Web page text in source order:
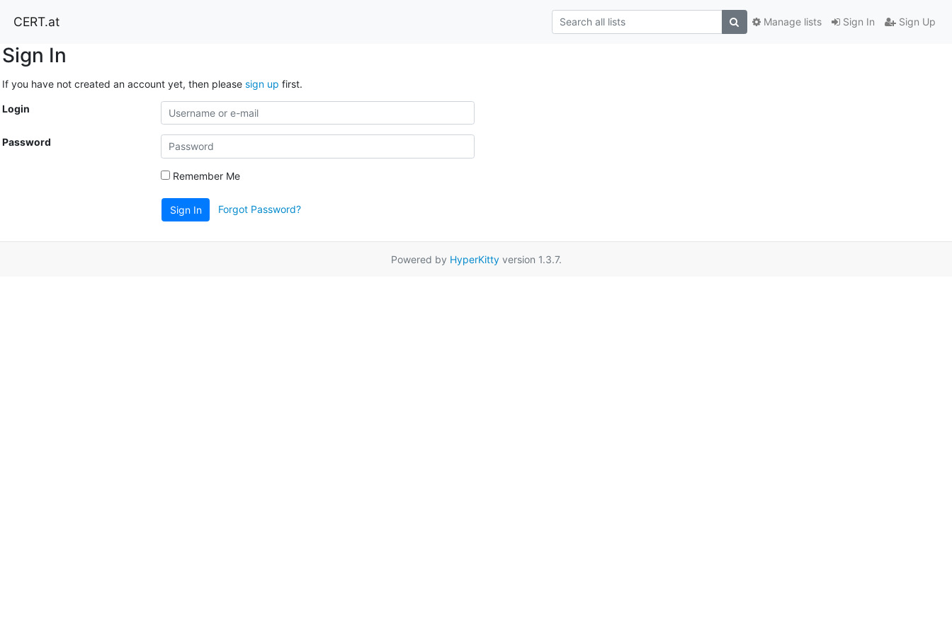
CERT.at Sign In Sign Up
Manage lists
Sign In
If you have not created an account yet, then please sign up first.
Login
Password
Remember Me
Sign In Forgot Password?
Powered by HyperKittyversion 1.3.7.